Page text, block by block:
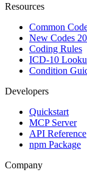
Resources
Common
New Codes
Coding Rules
ICD-10
Condition
Developers
Quickstart
MCP Server
API Reference
npm Package
Company